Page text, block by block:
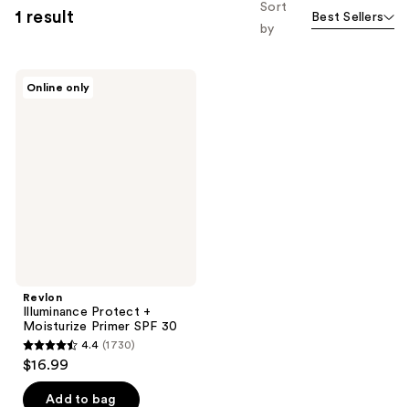
1 result
Sort
by
Best Sellers
Online only
Revlon
Illuminance Protect +
Moisturize Primer SPF 30
4.4
out
of
4.4 (1730)
$16.99
Add to bag